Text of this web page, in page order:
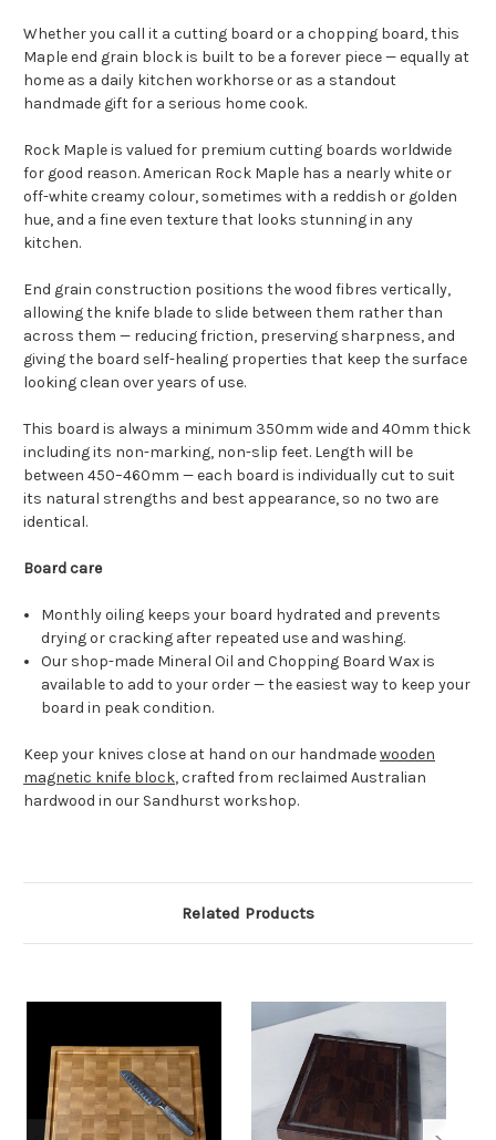
Whether you call it a cutting board or a chopping board, this
Maple end grain block is built to be a forever piece — equally at
home as a daily kitchen workhorse or as a standout
handmade gift for a serious home cook.
Rock Maple is valued for premium cutting boards worldwide
for good reason. American Rock Maple has a nearly white or
off-white creamy colour, sometimes with a reddish or golden
hue, and a fine even texture that looks stunning in any
kitchen.
End grain construction positions the wood fibres vertically,
allowing the knife blade to slide between them rather than
across them — reducing friction, preserving sharpness, and
giving the board self-healing properties that keep the surface
looking clean over years of use.
This board is always a minimum 350mm wide and 40mm thick
including its non-marking, non-slip feet. Length will be
between 450–460mm — each board is individually cut to suit
its natural strengths and best appearance, so no two are
identical.
Board care
Monthly oiling keeps your board hydrated and prevents
drying or cracking after repeated use and washing.
Our shop-made Mineral Oil and Chopping Board Wax is
available to add to your order — the easiest way to keep your
board in peak condition.
Keep your knives close at hand on our handmadewooden
magnetic knife block, crafted from reclaimed Australian
hardwood in our Sandhurst workshop.
Related Products